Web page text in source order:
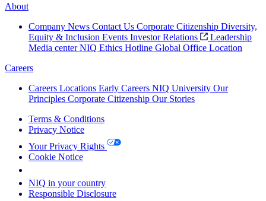
About
Company News Contact Us Corporate Citizenship Diversity,
Equity & Inclusion Events Investor Relations
Leadership
Media center NIQ Ethics Hotline Global Office Location
Careers
Careers Locations Early Careers NIQ University Our
Principles Corporate Citizenship Our Stories
Terms & Conditions
Privacy Notice
Your Privacy Rights
Cookie Notice
NIQ in your country
Responsible Disclosure